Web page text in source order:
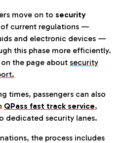
move on to security
of current regulations —
and electronic devices —
this phase more efficiently.
the page about security
times, passengers can also
QPass fast track service,
dedicated security lanes.
the process includes